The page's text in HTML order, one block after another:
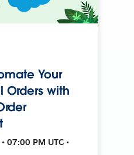
Your
Orders with
07:00 PM UTC •